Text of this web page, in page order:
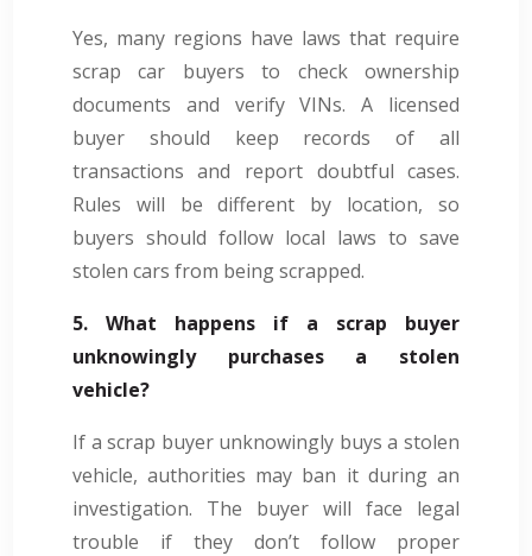
Yes, many regions have laws that require
scrap car buyers to check ownership
documents and verify VINs. A licensed
buyer should keep records of all
transactions and report doubtful cases.
Rules will be different by location, so
buyers should follow local laws to save
stolen cars from being scrapped.
5. What happens if a scrap buyer
unknowingly purchases a stolen
vehicle?
If a scrap buyer unknowingly buys a stolen
vehicle, authorities may ban it during an
investigation. The buyer will face legal
trouble if they don’t follow proper